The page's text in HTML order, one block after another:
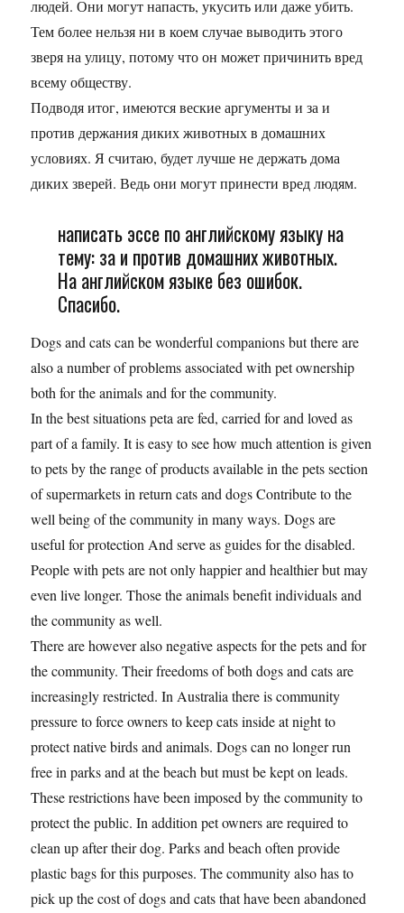
людей. Они могут напасть, укусить или даже убить.
Тем более нельзя ни в коем случае выводить этого
зверя на улицу, потому что он может причинить вред
всему обществу.
Подводя итог, имеются веские аргументы и за и
против держания диких животных в домашних
условиях. Я считаю, будет лучше не держать дома
диких зверей. Ведь они могут принести вред людям.
написать эссе по английскому языку на
тему: за и против домашних животных.
На английском языке без ошибок.
Спасибо.
Dogs and cats can be wonderful companions but there are
also a number of problems associated with pet ownership
both for the animals and for the community.
In the best situations peta are fed, carried for and loved as
part of a family. It is easy to see how much attention is given
to pets by the range of products available in the pets section
of supermarkets in return cats and dogs Contribute to the
well being of the community in many ways. Dogs are
useful for protection And serve as guides for the disabled.
People with pets are not only happier and healthier but may
even live longer. Those the animals benefit individuals and
the community as well.
There are however also negative aspects for the pets and for
the community. Their freedoms of both dogs and cats are
increasingly restricted. In Australia there is community
pressure to force owners to keep cats inside at night to
protect native birds and animals. Dogs can no longer run
free in parks and at the beach but must be kept on leads.
These restrictions have been imposed by the community to
protect the public. In addition pet owners are required to
clean up after their dog. Parks and beach often provide
plastic bags for this purposes. The community also has to
pick up the cost of dogs and cats that have been abandoned